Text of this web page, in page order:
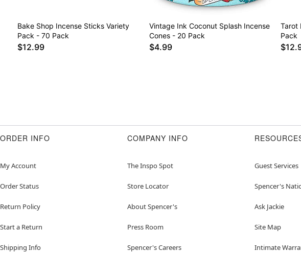
Bake Shop Incense Sticks Variety
Pack - 70 Pack
$12.99
Vintage Ink Coconut Splash Incense
Cones - 20 Pack
$4.99
Tarot
Pack
ORDER INFO
My Account
Order Status
Return Policy
Start a Return
Shipping Info
COMPANY INFO
The Inspo Spot
Store Locator
About Spencer's
Press Room
Spencer's Careers
Guest Services
Spencer's
Ask Jackie
Site Map
Intimate